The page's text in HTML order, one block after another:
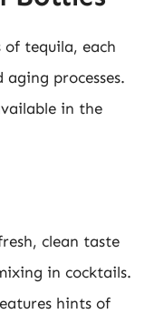
tequila, each
processes.
in the
clean taste
in cocktails.
hints of